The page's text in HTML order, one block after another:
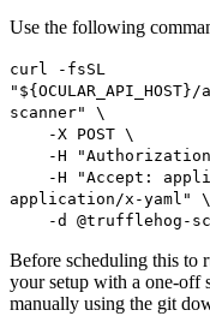
Use the following
curl -fsSL
scanner" \
-X POST \
-H "Authorization:
-H "Accept:
application/x-yaml" \
-d @trufflehog-
Before scheduling this to
your setup with a one-off
manually using the git